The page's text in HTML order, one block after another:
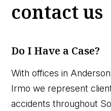
contact us
Do I Have a Case?
With offices in
Irmo we represent
accidents throughout